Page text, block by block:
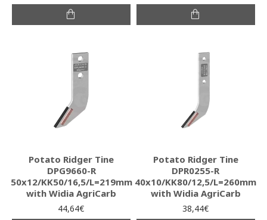
Potato Ridger Tine
DPG9660-R
50x12/KK50/16,5/L=219mm
with Widia AgriCarb
44,64€
Potato Ridger Tine
DPR0255-R
40x10/KK80/12,5/L=260mm
with Widia AgriCarb
38,44€